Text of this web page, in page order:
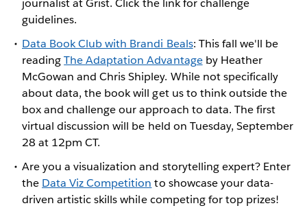
guidelines.
Data Book Club with Brandi Beals: This fall we'll be
readingThe Adaptation Advantageby Heather
McGowan and Chris Shipley. While not specifically
about data, the book will get us to think outside the
box and challenge our approach to data. The first
virtual discussion will be held on Tuesday, September
28 at 12pm CT.
Are you a visualization and storytelling expert? Enter
the Data Viz Competition to showcase your data-
driven artistic skills while competing for top prizes!